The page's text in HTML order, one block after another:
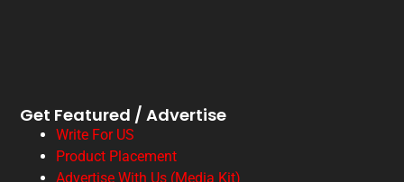
Get Featured / Advertise
Write For US
Product Placement
Advertise With Us (Media Kit)